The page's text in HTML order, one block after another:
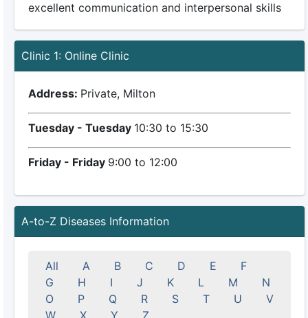
excellent communication and interpersonal skills
Clinic 1: Online Clinic
Address: Private, Milton
Tuesday - Tuesday 10:30 to 15:30
Friday - Friday 9:00 to 12:00
A-to-Z Diseases Information
All A B C D E
F
G
H I J K L M
N
O
P Q R S T U
V
W
X Y Z